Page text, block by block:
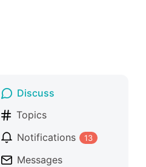
Discuss
Topics
Notifications
13
Messages